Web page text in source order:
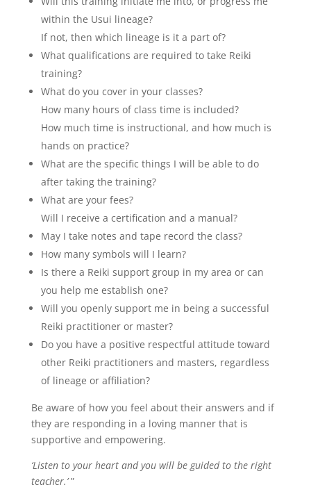
within the Usui lineage?
If not, then which lineage is it a part of?
What qualifications are required to take Reiki
training?
What do you cover in your classes?
How many hours of class time is included?
How much time is instructional, and how much is
hands on practice?
What are the specific things I will be able to do
after taking the training?
What are your fees?
Will I receive a certification and a manual?
May I take notes and tape record the class?
How many symbols will I learn?
Is there a Reiki support group in my area or can
you help me establish one?
Will you openly support me in being a successful
Reiki practitioner or master?
Do you have a positive respectful attitude toward
other Reiki practitioners and masters, regardless
of lineage or affiliation?
Be aware of how you feel about their answers and if
they are responding in a loving manner that is
supportive and empowering.
‘Listen to your heart and you will be guided to the right
teacher.’ ”